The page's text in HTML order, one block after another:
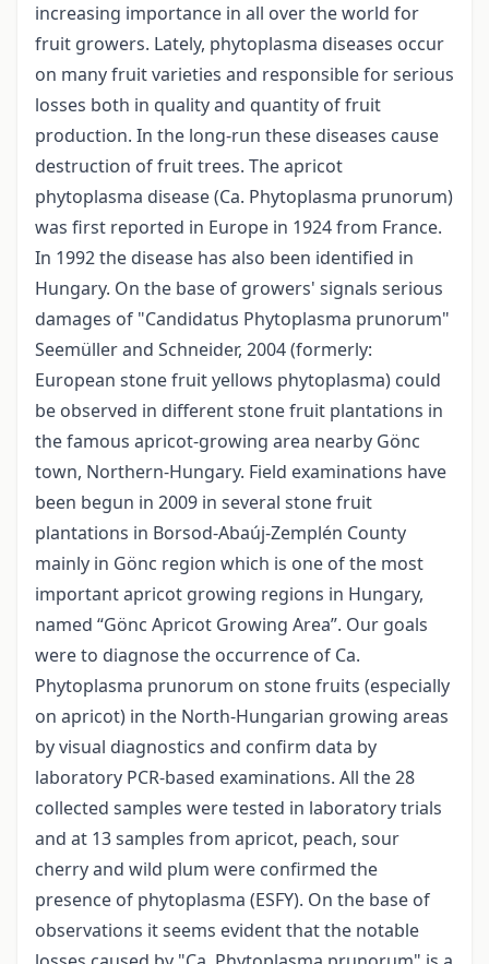
increasing importance in all over the world for
fruit growers. Lately, phytoplasma diseases occur
on many fruit varieties and responsible for serious
losses both in quality and quantity of fruit
production. In the long-run these diseases cause
destruction of fruit trees. The apricot
phytoplasma disease (Ca. Phytoplasma prunorum)
was first reported in Europe in 1924 from France.
In 1992 the disease has also been identified in
Hungary. On the base of growers' signals serious
damages of "Candidatus Phytoplasma prunorum"
Seemüller and Schneider, 2004 (formerly:
European stone fruit yellows phytoplasma) could
be observed in different stone fruit plantations in
the famous apricot-growing area nearby Gönc
town, Northern-Hungary. Field examinations have
been begun in 2009 in several stone fruit
plantations in Borsod-Abaúj-Zemplén County
mainly in Gönc region which is one of the most
important apricot growing regions in Hungary,
named “Gönc Apricot Growing Area”. Our goals
were to diagnose the occurrence of Ca.
Phytoplasma prunorum on stone fruits (especially
on apricot) in the North-Hungarian growing areas
by visual diagnostics and confirm data by
laboratory PCR-based examinations. All the 28
collected samples were tested in laboratory trials
and at 13 samples from apricot, peach, sour
cherry and wild plum were confirmed the
presence of phytoplasma (ESFY). On the base of
observations it seems evident that the notable